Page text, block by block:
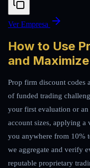
Ver Empresa
How to Use
and
Prop firm discount codes
of funded trading
your first evaluation or
account sizes, applying a
you anywhere from 10%
we aggregate and verify
reputable proprietary